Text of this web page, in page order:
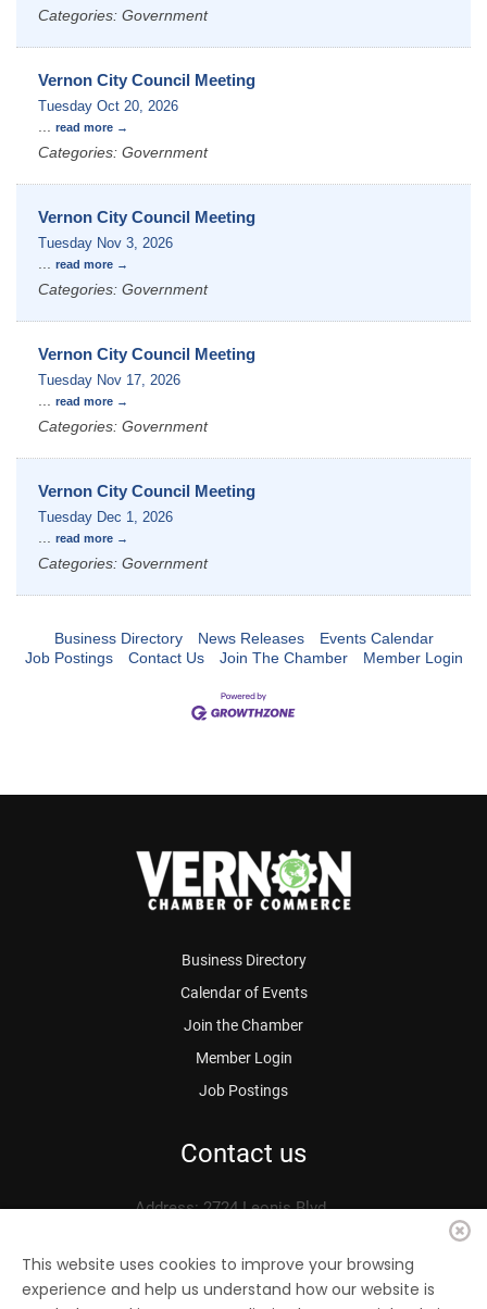
Categories: Government
Vernon City Council Meeting
Tuesday Oct 20, 2026
... read more
Categories: Government
Vernon City Council Meeting
Tuesday Nov 3, 2026
... read more
Categories: Government
Vernon City Council Meeting
Tuesday Nov 17, 2026
... read more
Categories: Government
Vernon City Council Meeting
Tuesday Dec 1, 2026
... read more
Categories: Government
Business Directory News Releases
Events Calendar
Job Postings
Contact Us Join The Chamber Member Login
Business Directory
Calendar of Events
Join the Chamber
Member Login
Job Postings
Contact us
Address: 2724 Leonis Blvd.
Phone: 323.583.3313
Fax: 323.583.0704
This website uses cookies to improve your browsing
experience and help us understand how our website is